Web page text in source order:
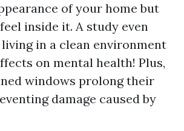
of your home but
inside it. A study even
in a clean environment
on mental health! Plus,
windows prolong their
damage caused by